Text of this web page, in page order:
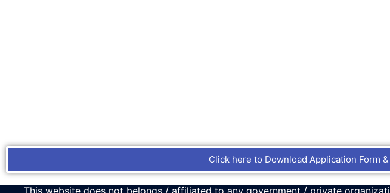
Click here to Download Application Form
This website does not belongs / affiliated to any government / private